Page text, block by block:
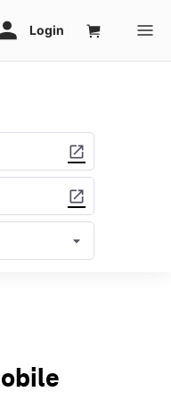
open_in_new
open_in_new
arrow_drop_down